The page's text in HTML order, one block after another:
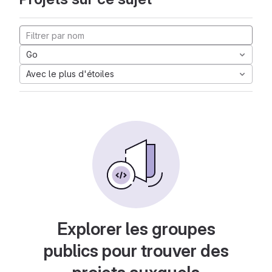
Go
Avec le plus d'étoiles
Explorer les groupes
publics pour trouver des